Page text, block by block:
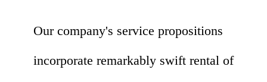
Our company's service propositions
incorporate remarkably swift rental of